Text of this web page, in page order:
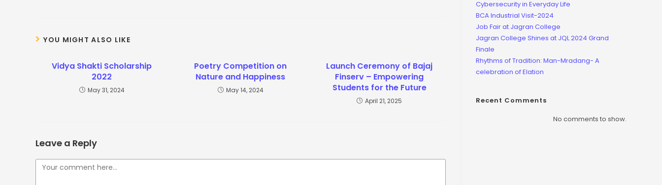
YOU MIGHT ALSO LIKE
Vidya Shakti Scholarship
2022
May 31, 2024
Poetry Competition on
Nature and Happiness
May 14, 2024
Launch Ceremony of Bajaj
Finserv – Empowering
Students for the Future
April 21, 2025
Leave a Reply
Cybersecurity in Everyday Life
BCA Industrial Visit-2024
Job Fair at Jagran College
Jagran College Shines at JQL 2024 Grand
Finale
Rhythms of Tradition: Man-Mradang- A
celebration of Elation
Recent Comments
No comments to show.